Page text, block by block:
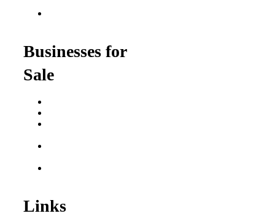
Businesses for
Sale
Links